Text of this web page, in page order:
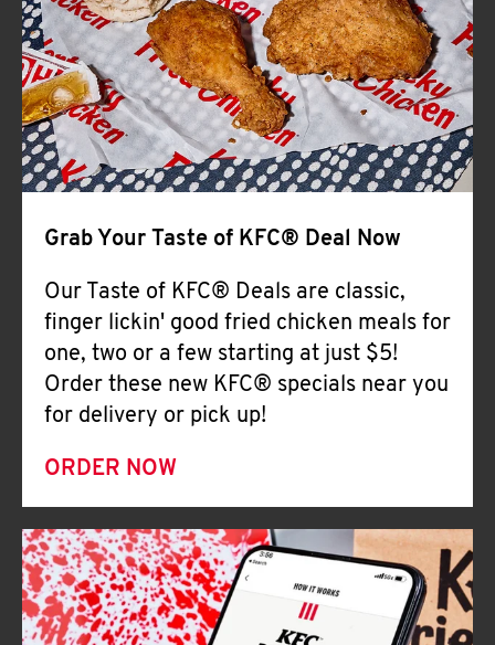
Grab Your Taste of KFC® Deal Now
Our Taste of KFC® Deals are classic,
finger lickin' good fried chicken meals for
one, two or a few starting at just $5!
Order these new KFC® specials near you
for delivery or pick up!
ORDER NOW